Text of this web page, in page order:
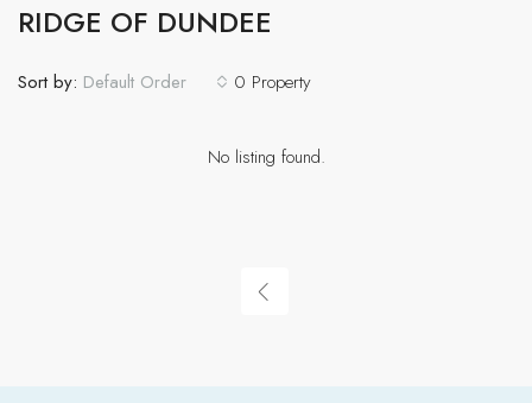
RIDGE OF DUNDEE
0 Property
Sort by: Default Order
No listing found.